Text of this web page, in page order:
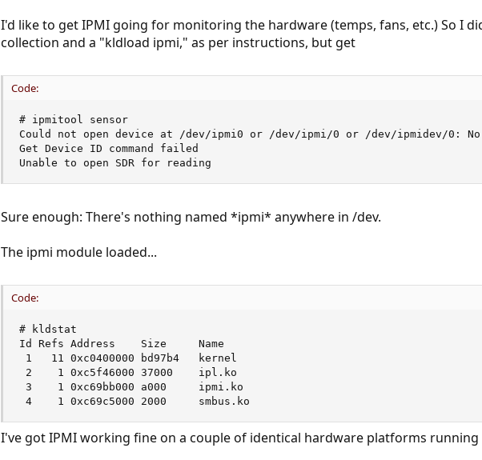
I'd like to get IPMI going for monitoring the hardware (temps, fans, etc.) So I
collection and a "kldload ipmi," as per instructions, but get
Code:
# ipmitool sensor
Could not open device at /dev/ipmi0 or /dev/ipmi/0 or /dev/ipmidev/0:
Get Device ID command failed
Unable to open SDR for reading
Sure enough: There's nothing named *ipmi* anywhere in /dev.
The ipmi module loaded...
Code:
# kldstat
Id Refs Address    Size     Name
1   11 0xc0400000 bd97b4   kernel
2    1 0xc5f46000 37000    ipl.ko
3    1 0xc69bb000 a000     ipmi.ko
4    1 0xc69c5000 2000     smbus.ko
I've got IPMI working fine on a couple of identical hardware platforms running